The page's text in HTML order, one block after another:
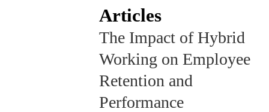
Articles
The Impact of Hybrid
Working on Employee
Retention and
Performance